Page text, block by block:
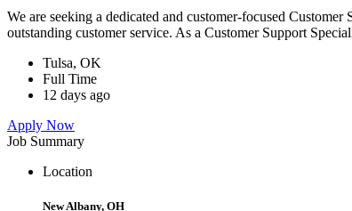
We are seeking a dedicated and customer-focused
outstanding customer service. As a Customer Support
Tulsa, OK
Full Time
12 days ago
Apply Now
Job Summary
Location
New Albany, OH